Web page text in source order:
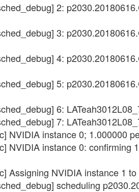
2:
3:
4:
5:
6:
7:
NVIDIA instance 0; 1.000000
NVIDIA instance 0: confirming
Assigning NVIDIA instance 1
scheduling